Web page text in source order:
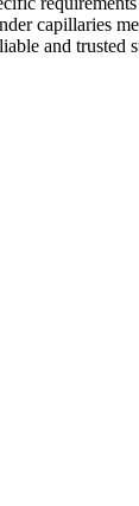
capillaries
and trusted